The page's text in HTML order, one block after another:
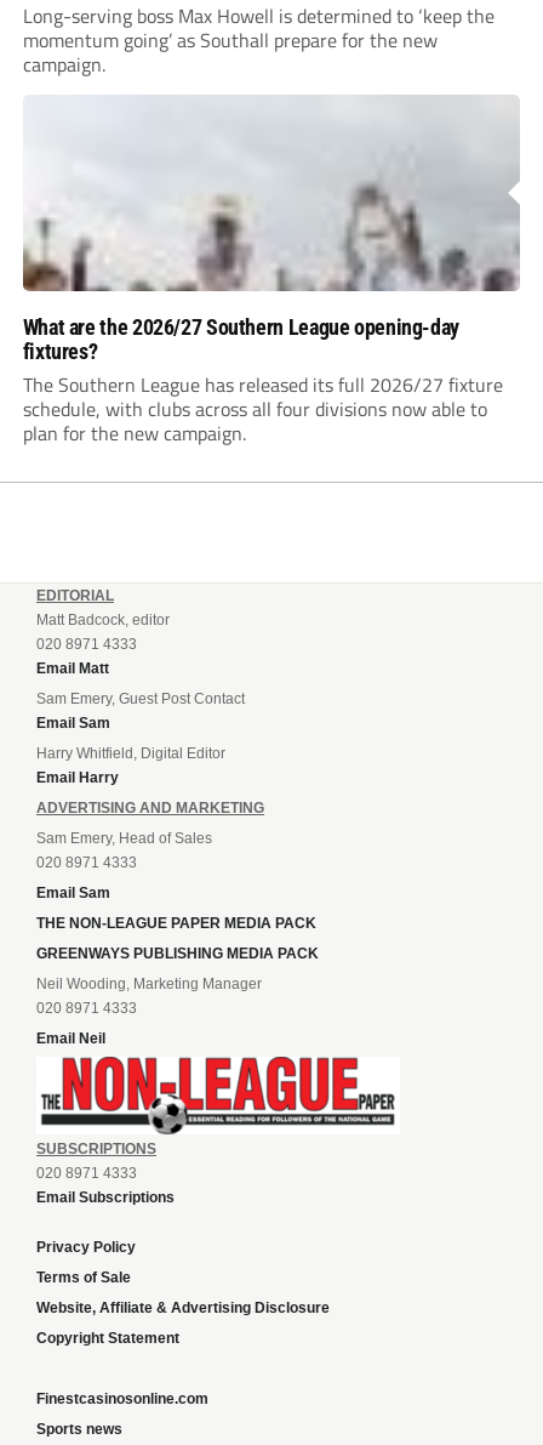
Long-serving boss Max Howell is determined to ‘keep the
momentum going’ as Southall prepare for the new
campaign.
What are the 2026/27 Southern League opening-day
fixtures?
The Southern League has released its full 2026/27 fixture
schedule, with clubs across all four divisions now able to
plan for the new campaign.
EDITORIAL
Matt Badcock, editor
020 8971 4333
Email Matt
Sam Emery, Guest Post Contact
Email Sam
Harry Whitfield, Digital Editor
Email Harry
ADVERTISING AND MARKETING
Sam Emery, Head of Sales
020 8971 4333
Email Sam
THE NON-LEAGUE PAPER MEDIA PACK
GREENWAYS PUBLISHING MEDIA PACK
Neil Wooding, Marketing Manager
020 8971 4333
Email Neil
SUBSCRIPTIONS
020 8971 4333
Email Subscriptions
Privacy Policy
Terms of Sale
Website, Affiliate & Advertising Disclosure
Copyright Statement
Finestcasinosonline.com
Sports news